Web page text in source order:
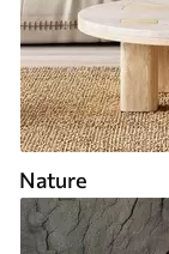
Nature